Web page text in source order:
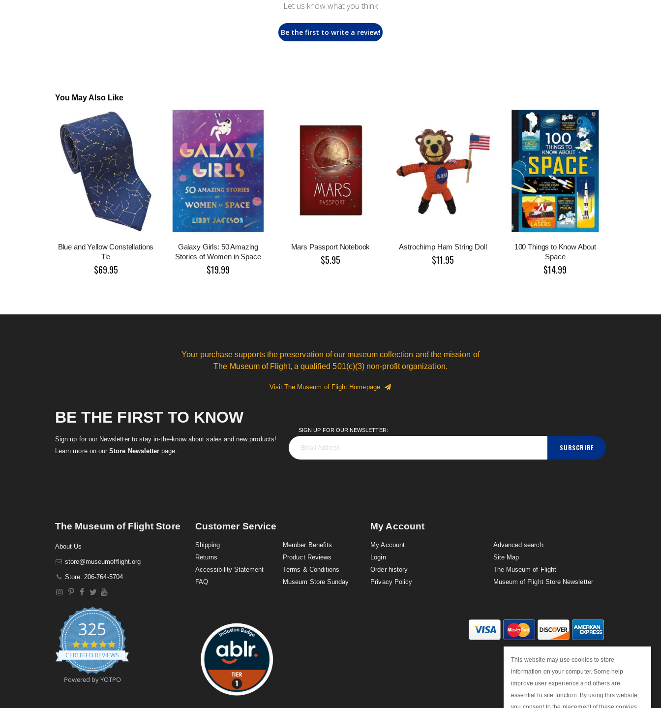
This website may use cookies to store
information on your computer. Some help
improve user experience and others are
essential to site function. By using this website,
Let us know what you think
Be the first to write a review!
You May Also Like
Blue and Yellow Constellations
Tie
$69.95
Galaxy Girls: 50 Amazing
Stories of Women in Space
$19.99
Mars Passport Notebook
$5.95
Astrochimp Ham String Doll
$11.95
100 Things to Know About
Space
$14.99
Your purchase supports the preservation of our museum collection and the mission of
The Museum of Flight, a qualified 501(c)(3) non-profit organization.
Visit The Museum of Flight Homepage
BE THE FIRST TO KNOW
Sign up for our Newsletter to stay in-the-know about sales and new products!
Learn more on ourStore Newsletter page.
SIGN UP FOR OUR NEWSLETTER:
SUBSCRIBE
The Museum of Flight Store
About Us
store@museumofflight.org
Store: 206-764-5704
325
4
.
9
t
a
CERTIFIED REVIEWS
Powered by YOTPO
Customer Service
Shipping
Returns
Accessibility Statement
FAQ
Member Benefits
Product Reviews
Terms & Conditions
Museum Store Sunday
My Account
My Account
Login
Order history
Privacy Policy
Advanced search
Site Map
The Museum of Flight
Museum of Flight Store Newsletter